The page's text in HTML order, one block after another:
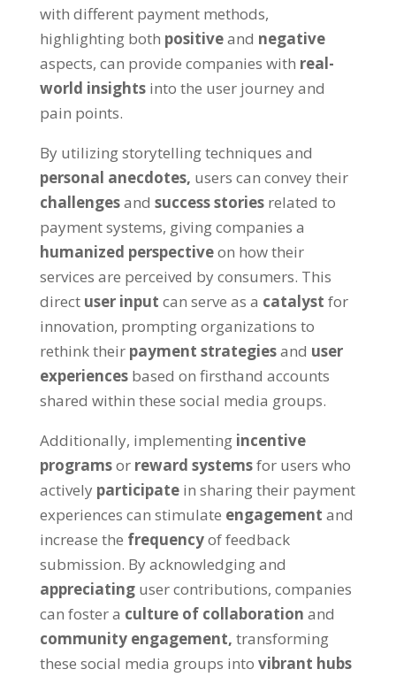
with different payment methods,
highlighting both positiveand negative
aspects, can provide companies with real-
world insights into the user journey and
pain points.
By utilizing storytelling techniques and
personal anecdotes, users can convey their
challengesand success stories related to
payment systems, giving companies a
humanized perspectiveon how their
services are perceived by consumers. This
direct user input can serve as a catalyst for
innovation, prompting organizations to
rethink their payment strategiesand user
experiences based on firsthand accounts
shared within these social media groups.
Additionally, implementing incentive
programsor reward systemsfor users who
actively participate in sharing their payment
experiences can stimulate engagement and
increase the frequencyof feedback
submission. By acknowledging and
appreciating user contributions, companies
can foster a culture of collaboration and
community engagement, transforming
these social media groups into vibrant hubs